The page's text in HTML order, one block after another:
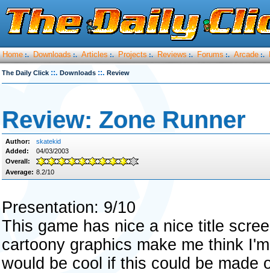
Home :. Downloads :. Articles :. Projects :. Reviews :. Forums :. Arcade :.
The Daily Click ::. Downloads ::. Review
Review: Zone Runner
Author:
skatekid
Added:
04/03/2003
Overall:
Average: 8.2/10
Presentation: 9/10
This game has nice a nice title
cartoony graphics make me think
would be cool if this could be made